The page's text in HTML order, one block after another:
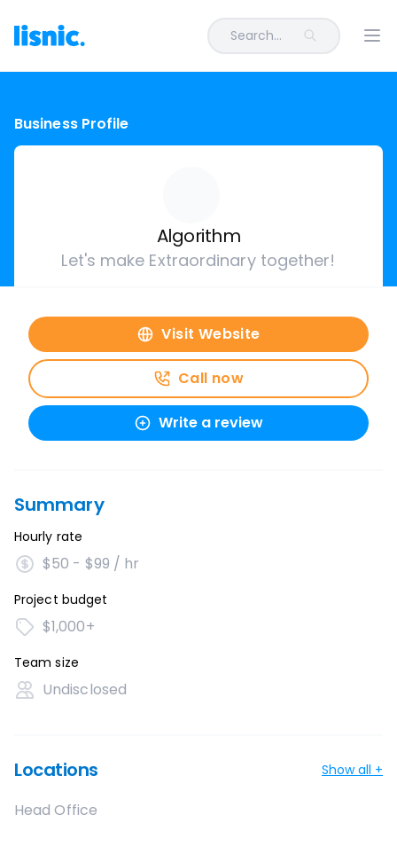
Search...
Business Profile
Algorithm
Let's make Extraordinary together!
Visit Website
Call now
Write a review
Summary
Hourly rate
$50 - $99 / hr
Project budget
$1,000+
Team size
Undisclosed
Locations Show all +
Head Office